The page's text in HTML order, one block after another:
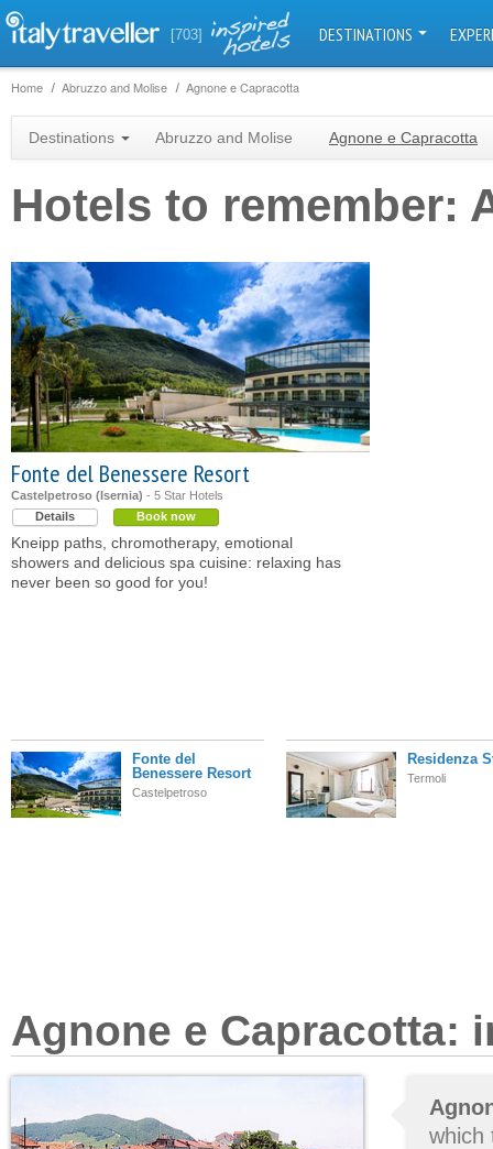
[703] DESTINATIONS
Home Abruzzo and Molise Agnone e Capracotta
Destinations Abruzzo and Molise Agnone e Capracotta
Hotels to remember:
Fonte del Benessere Resort
Castelpetroso (Isernia) - 5 Star Hotels
Details
Book now
Kneipp paths, chromotherapy, emotional
showers and delicious spa cuisine: relaxing has
never been so good for you!
Fonte del
Benessere Resort
Castelpetroso
Residenza
Termoli
Agnone e Capracotta:
which